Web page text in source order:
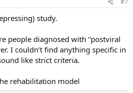
study.
people diagnosed with “postviral
I couldn’t find anything specific in
like strict criteria.
rehabilitation model